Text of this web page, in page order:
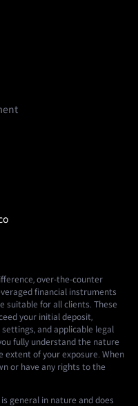
over-the-counter
financial instruments
suitable for all clients. These
your initial deposit,
and applicable legal
fully understand the nature
extent of your exposure. When
or have any rights to the
general in nature and does